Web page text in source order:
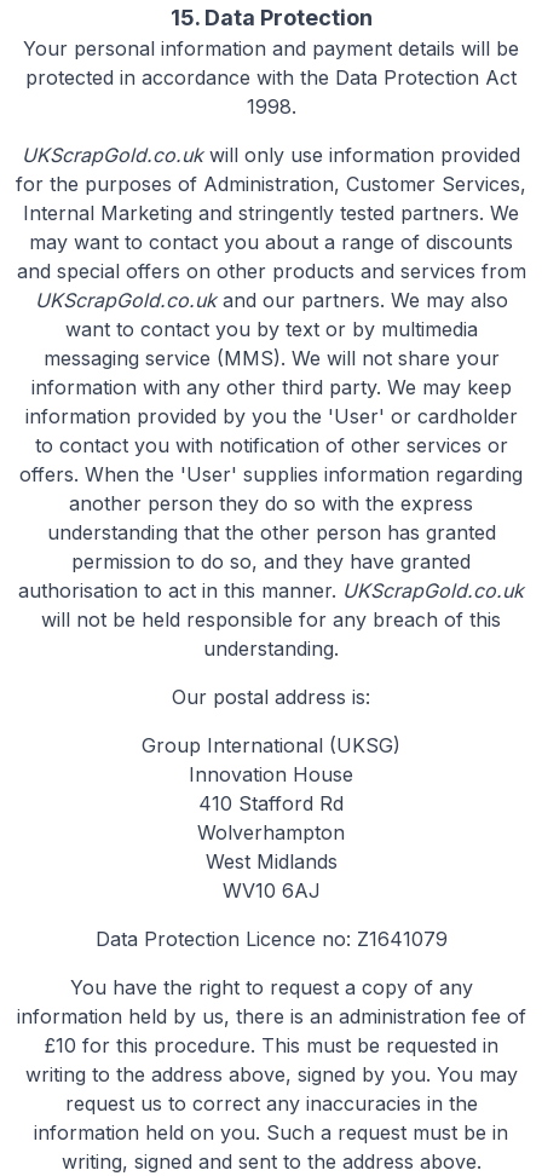
15. Data Protection
Your personal information and payment details will be
protected in accordance with the Data Protection Act
1998.
UKScrapGold.co.ukwill only use information provided
for the purposes of Administration, Customer Services,
Internal Marketing and stringently tested partners. We
may want to contact you about a range of discounts
and special offers on other products and services from
UKScrapGold.co.ukand our partners. We may also
want to contact you by text or by multimedia
messaging service (MMS). We will not share your
information with any other third party. We may keep
information provided by you the 'User' or cardholder
to contact you with notification of other services or
offers. When the 'User' supplies information regarding
another person they do so with the express
understanding that the other person has granted
permission to do so, and they have granted
authorisation to act in this manner. UKScrapGold.co.uk
will not be held responsible for any breach of this
understanding.
Our postal address is:
Group International (UKSG)
Innovation House
410 Stafford Rd
Wolverhampton
West Midlands
WV10 6AJ
Data Protection Licence no: Z1641079
You have the right to request a copy of any
information held by us, there is an administration fee of
£10 for this procedure. This must be requested in
writing to the address above, signed by you. You may
request us to correct any inaccuracies in the
information held on you. Such a request must be in
writing, signed and sent to the address above.